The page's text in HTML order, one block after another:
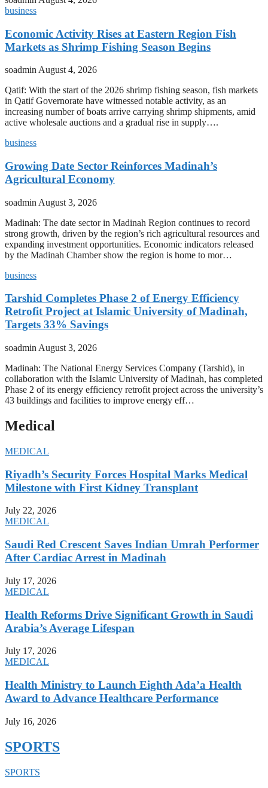
business
Economic Activity Rises at Eastern Region Fish
Markets as Shrimp Fishing Season Begins
soadmin August 4, 2026
Qatif: With the start of the 2026 shrimp fishing season, fish markets
in Qatif Governorate have witnessed notable activity, as an
increasing number of boats arrive carrying shrimp shipments, amid
active wholesale auctions and a gradual rise in supply….
business
Growing Date Sector Reinforces Madinah’s
Agricultural Economy
soadmin August 3, 2026
Madinah: The date sector in Madinah Region continues to record
strong growth, driven by the region’s rich agricultural resources and
expanding investment opportunities. Economic indicators released
by the Madinah Chamber show the region is home to mor…
business
Tarshid Completes Phase 2 of Energy Efficiency
Retrofit Project at Islamic University of Madinah,
Targets 33% Savings
soadmin August 3, 2026
Madinah: The National Energy Services Company (Tarshid), in
collaboration with the Islamic University of Madinah, has completed
Phase 2 of its energy efficiency retrofit project across the university’s
43 buildings and facilities to improve energy eff…
Medical
MEDICAL
Riyadh’s Security Forces Hospital Marks Medical
Milestone with First Kidney Transplant
July 22, 2026
MEDICAL
Saudi Red Crescent Saves Indian Umrah Performer
After Cardiac Arrest in Madinah
July 17, 2026
MEDICAL
Health Reforms Drive Significant Growth in Saudi
Arabia’s Average Lifespan
July 17, 2026
MEDICAL
Health Ministry to Launch Eighth Ada’a Health
Award to Advance Healthcare Performance
July 16, 2026
SPORTS
SPORTS